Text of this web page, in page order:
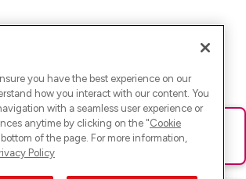
gelaufen. Bitte lade die Seite neu oder
you have the best experience on our
how you interact with our content. You
with a seamless user experience or
anytime by clicking on the "Cookie
of the page. For more information,
Policy